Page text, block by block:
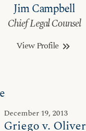
Jim Campbell
Chief Legal Counsel
View Profile keyboard_double_arrow_right
December 19, 2013
Griego v. Oliver